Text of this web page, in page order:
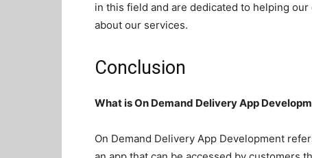
in this field and are dedicated to helping
about our services.
Conclusion
What is On Demand Delivery App
On Demand Delivery App Development